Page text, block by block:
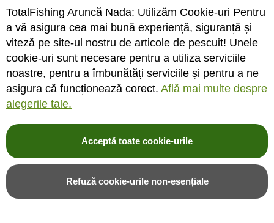
Fiume S31, 7m/25g
INDISPONIBIL
Rating:
0%
0review-uri
2.221,00LEI
Forza 10, 5m/80g
INDISPONIBIL
Rating:
1.182,00LEI
TotalFishing Aruncă Nada: Utilizăm Cookie-uri Pentru
a vă asigura cea mai bună experiență, siguranță și
viteză pe site-ul nostru de articole de pescuit! Unele
cookie-uri sunt necesare pentru a utiliza serviciile
noastre, pentru a îmbunătăți serviciile și pentru a ne
asigura că funcționează corect. Află mai multe despre
alegerile tale.
Acceptă toate cookie-urile
Refuză cookie-urile non-esențiale